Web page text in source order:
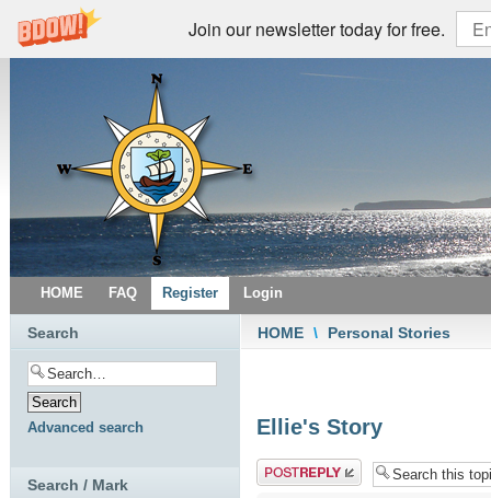
Join our newsletter today for free.
HOME FAQ Register Login
HOME \ Personal Stories
Ellie's Story
Post a reply
Search
Advanced search
Search / Mark